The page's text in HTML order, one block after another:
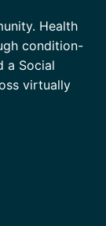
Health
condition-
a Social
virtually